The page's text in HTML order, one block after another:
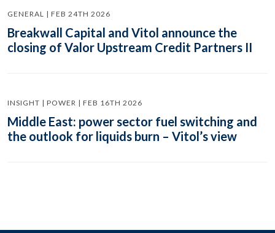
GENERAL | FEB 24TH 2026
Breakwall Capital and Vitol announce the
closing of Valor Upstream Credit Partners II
INSIGHT | POWER | FEB 16TH 2026
Middle East: power sector fuel switching and
the outlook for liquids burn – Vitol’s view